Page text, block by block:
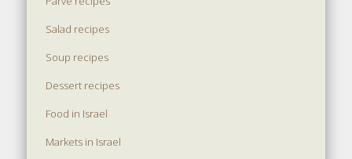
Salad recipes
Soup recipes
Dessert recipes
Food in Israel
Markets in Israel